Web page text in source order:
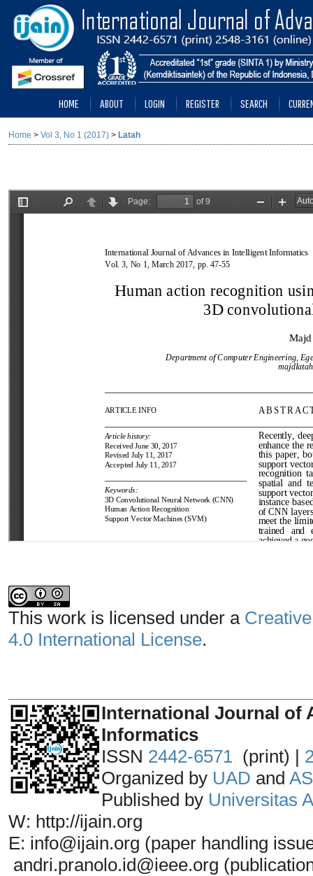
HOME ABOUT LOGIN REGISTER SEARCH
Home > Vol 3, No 1 (2017) > Latah
This work is licensed under a
4.0 International License.
International Journal of
Informatics
ISSN 2442-6571 (print) |
Organized by UAD and
Published by Universitas
W: http://ijain.org
E: info@ijain.org (paper handling
andri.pranolo.id@ieee.org